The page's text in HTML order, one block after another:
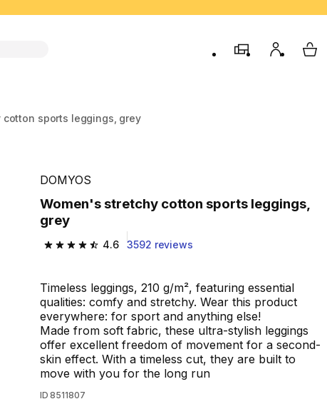
store My My
cotton sports leggings, grey
DOMYOS
Women's stretchy cotton sports leggings,
grey
4.6
4.6 out of 5 stars from 3592 reviews
3592 reviews
Timeless leggings, 210 g/m², featuring essential
qualities: comfy and stretchy. Wear this product
everywhere: for sport and anything else!
Made from soft fabric, these ultra-stylish leggings
offer excellent freedom of movement for a second-
skin effect. With a timeless cut, they are built to
move with you for the long run
ID 8511807